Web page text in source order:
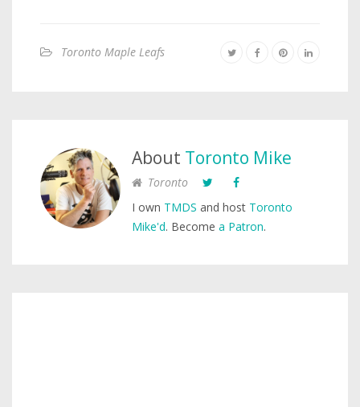
Toronto Maple Leafs
About Toronto Mike
Toronto
I own TMDS and host Toronto
Mike'd. Become a Patron.